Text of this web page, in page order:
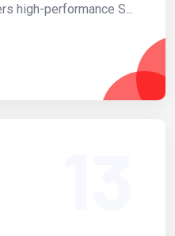
high-performance S...